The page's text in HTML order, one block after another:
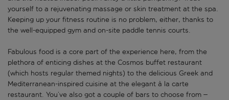
yourself to a rejuvenating massage or skin treatment at the spa.
Keeping up your fitness routine is no problem, either, thanks to
the well-equipped gym and on-site paddle tennis courts.
Fabulous food is a core part of the experience here, from the
plethora of enticing dishes at the Cosmos buffet restaurant
(which hosts regular themed nights) to the delicious Greek and
Mediterranean-inspired cuisine at the elegant à la carte
restaurant. You’ve also got a couple of bars to choose from –